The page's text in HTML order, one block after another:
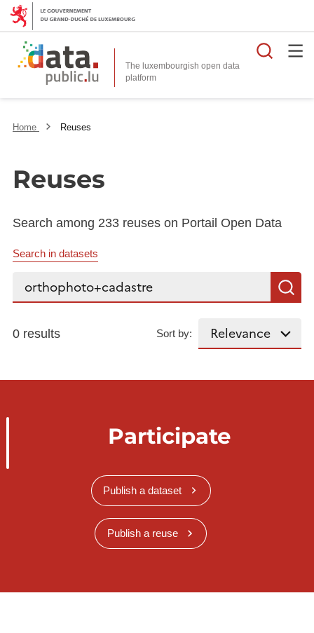
The luxembourgish open data
platform
Home Reuses
Reuses
Search among 233 reuses on Portail Open Data
Search in datasets
Search...
0 results Sort by:
Participate
Publish a dataset
Publish a reuse